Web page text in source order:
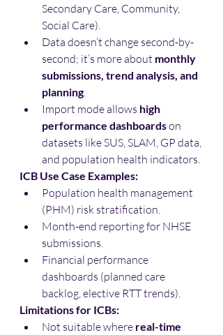
Secondary Care, Community,
Social Care).
Data doesn’t change second-by-
second; it’s more about monthly
submissions, trend analysis, and
planning.
Import mode allows high
performance dashboards on
datasets like SUS, SLAM, GP data,
and population health indicators.
ICB Use Case Examples:
Population health management
(PHM) risk stratification.
Month-end reporting for NHSE
submissions.
Financial performance
dashboards (planned care
backlog, elective RTT trends).
Limitations for ICBs:
Not suitable where real-time